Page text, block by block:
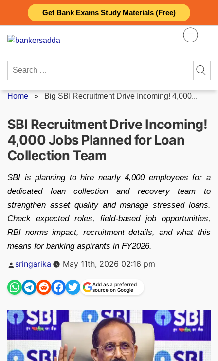
Get Bank Exams Study Materials (Free)
content
Search
Home » Big SBI Recruitment Drive Incoming! 4,000...
SBI Recruitment Drive Incoming!
4,000 Jobs Planned for Loan
Collection Team
SBI is planning to hire nearly 4,000 employees for a
dedicated loan collection and recovery team to
strengthen asset quality and manage stressed loans.
Check expected roles, field-based job opportunities,
RBI norms impact, recruitment details, and what this
means for banking aspirants in FY2026.
Posted
by
sringarika May 11th, 2026 02:16 pm
Add as a preferred
source on Google